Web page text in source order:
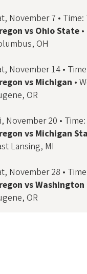
November 7 • Time:
vs Ohio State
OH
November 14 •
vs Michigan •
OR
November 20 • Time:
vs Michigan
Lansing, MI
November 28 •
vs Washington
OR